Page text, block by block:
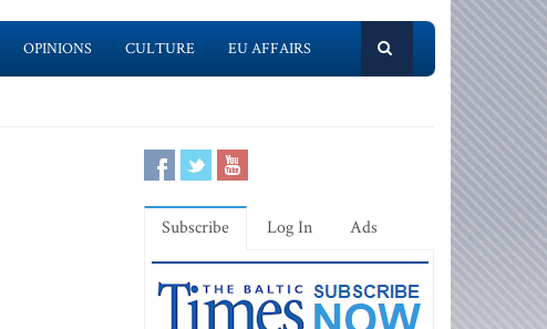
OPINIONS CULTURE EU AFFAIRS
Subscribe Log In Ads